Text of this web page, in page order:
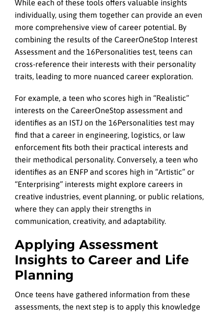
While each of these tools offers valuable insights
individually, using them together can provide an even
more comprehensive view of career potential. By
combining the results of the CareerOneStop Interest
Assessment and the 16Personalities test, teens can
cross-reference their interests with their personality
traits, leading to more nuanced career exploration.
For example, a teen who scores high in “Realistic”
interests on the CareerOneStop assessment and
identifies as an ISTJ on the 16Personalities test may
find that a career in engineering, logistics, or law
enforcement fits both their practical interests and
their methodical personality. Conversely, a teen who
identifies as an ENFP and scores high in “Artistic” or
“Enterprising” interests might explore careers in
creative industries, event planning, or public relations,
where they can apply their strengths in
communication, creativity, and adaptability.
Applying Assessment
Insights to Career and Life
Planning
Once teens have gathered information from these
assessments, the next step is to apply this knowledge